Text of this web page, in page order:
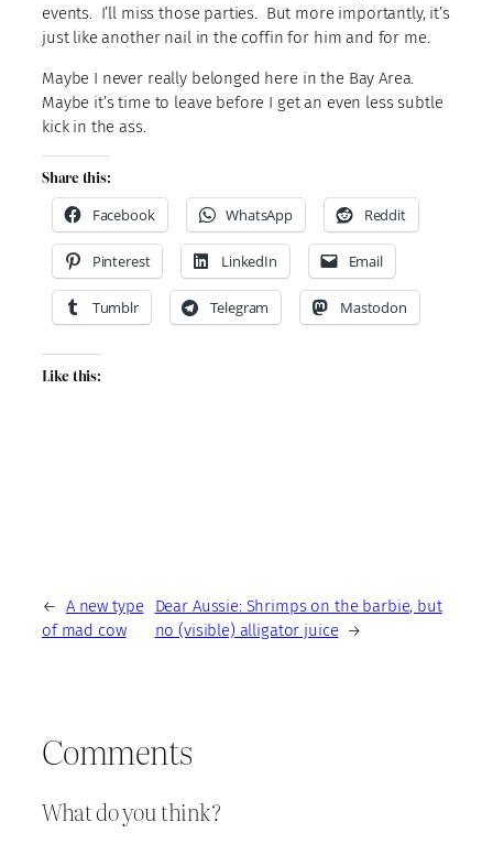
events. I’ll miss those parties. But more importantly, it’s
just like another nail in the coffin for him and for me.
Maybe I never really belonged here in the Bay Area.
Maybe it’s time to leave before I get an even less subtle
kick in the ass.
Share this:
Facebook
WhatsApp Reddit
Pinterest LinkedIn Email
Tumblr Telegram Mastodon
Like this:
← A new type
of mad cow
Dear Aussie: Shrimps on the barbie, but
no (visible) alligator juice →
Comments
What do you think?